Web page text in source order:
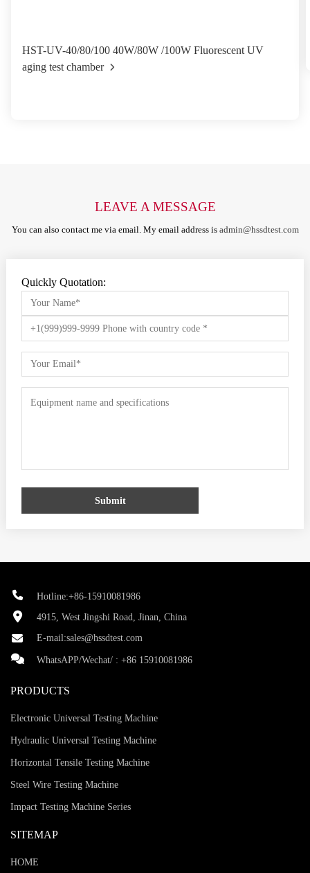
HST-UV-40/80/100 40W/80W /100W Fluorescent UV
aging test chamber
LEAVE A MESSAGE
You can also contact me via email. My email address is admin@hssdtest.com
Quickly Quotation:
Submit
Hotline:+86-15910081986
4915, West Jingshi Road, Jinan, China
E-mail:sales@hssdtest.com
WhatsAPP/Wechat/ : +86 15910081986
PRODUCTS
Electronic Universal Testing Machine
Hydraulic Universal Testing Machine
Horizontal Tensile Testing Machine
Steel Wire Testing Machine
Impact Testing Machine Series
SITEMAP
HOME